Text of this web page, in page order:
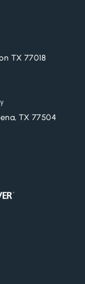
TX 77018
TX 77504